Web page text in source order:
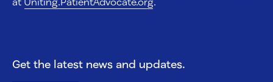
Get the latest news and updates.